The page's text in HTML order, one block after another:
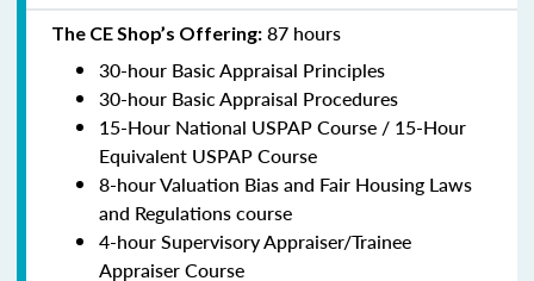
The CE Shop’s Offering: 87 hours
30-hour Basic Appraisal Principles
30-hour Basic Appraisal Procedures
15-Hour National USPAP Course / 15-Hour
Equivalent USPAP Course
8-hour Valuation Bias and Fair Housing Laws
and Regulations course
4-hour Supervisory Appraiser/Trainee
Appraiser Course